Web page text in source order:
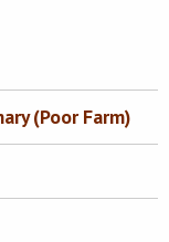
(Poor Farm)